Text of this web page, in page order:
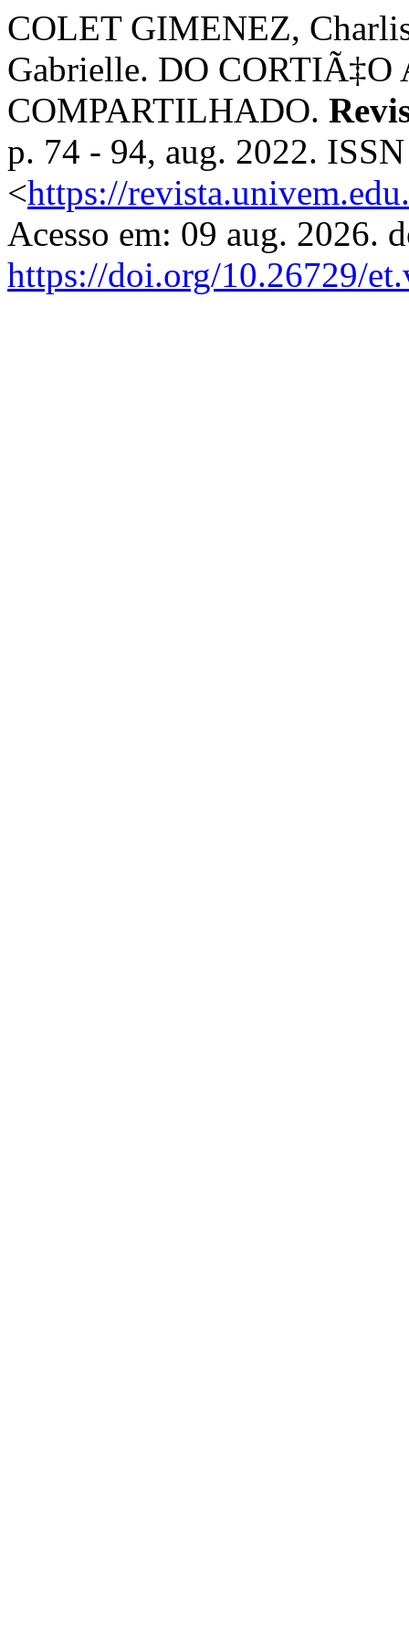
COLET GIMENEZ,
Gabrielle. DO CORTIÃ‡O
COMPARTILHADO.
p. 74 - 94, aug. 2022.
<https://
Acesso em: 09 aug. 2026.
https://doi.org/10.26729/